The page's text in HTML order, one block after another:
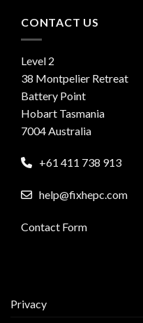
CONTACT US
Level 2
38 Montpelier Retreat
Battery Point
Hobart Tasmania
7004 Australia
+61 411 738 913
help@fixhepc.com
Contact Form
Privacy